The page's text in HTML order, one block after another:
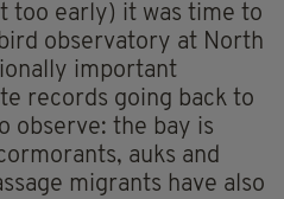
too early) it was time to
observatory at North
important
records going back to
observe: the bay is
auks and
migrants have also